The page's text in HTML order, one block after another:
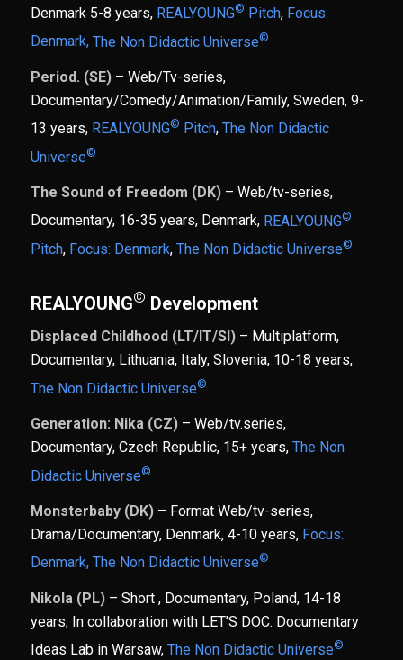
Denmark 5-8 years, REALYOUNG© Pitch, Focus:
Denmark, The Non Didactic Universe©
Period. (SE)– Web/Tv-series,
Documentary/Comedy/Animation/Family, Sweden, 9-
13 years, REALYOUNG© Pitch, The Non Didactic
Universe©
The Sound of Freedom (DK)– Web/tv-series,
Documentary, 16-35 years, Denmark, REALYOUNG©
Pitch, Focus: Denmark, The Non Didactic Universe©
REALYOUNG© Development
Displaced Childhood (LT/IT/SI)– Multiplatform,
Documentary, Lithuania, Italy, Slovenia, 10-18 years,
The Non Didactic Universe©
Generation: Nika (CZ)– Web/tv.series,
Documentary, Czech Republic, 15+ years, The Non
Didactic Universe©
Monsterbaby (DK)– Format Web/tv-series,
Drama/Documentary, Denmark, 4-10 years, Focus:
Denmark, The Non Didactic Universe©
Nikola (PL)– Short , Documentary, Poland, 14-18
years, In collaboration with LET’S DOC. Documentary
Ideas Lab in Warsaw, The Non Didactic Universe©